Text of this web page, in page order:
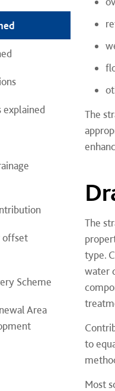
offset
Scheme
Area
The
The
type.
water
to
Most